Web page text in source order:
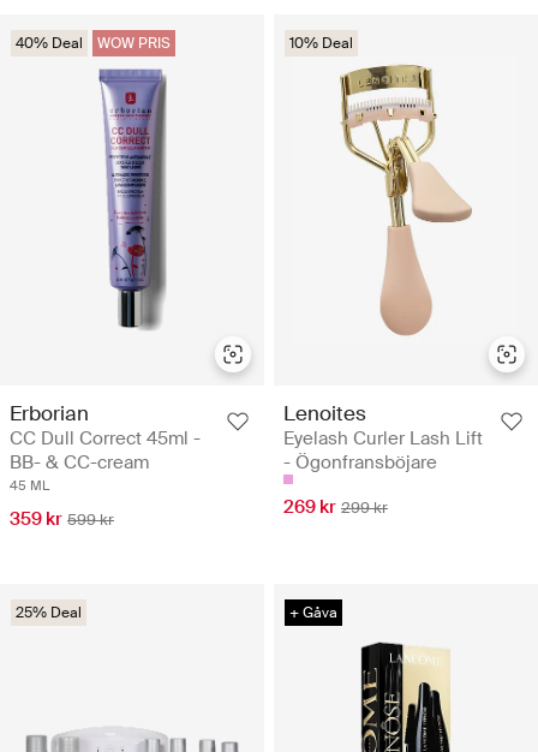
40% Deal WOW PRIS
Erborian
CC Dull Correct 45ml -
BB- & CC-cream
45 ML
359 kr 599 kr
10% Deal
Lenoites
Eyelash Curler Lash Lift
- Ögonfransböjare
269 kr 299 kr
25% Deal + Gåva